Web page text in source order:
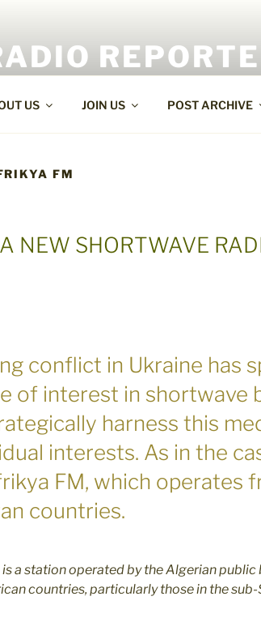
US JOIN US POST ARCHIVE
FM
NEW SHORTWAVE
conflict in Ukraine has
of interest in shortwave
harness this
interests. As in the
FM, which operates
countries.
a station operated by the Algerian
countries, particularly those in the